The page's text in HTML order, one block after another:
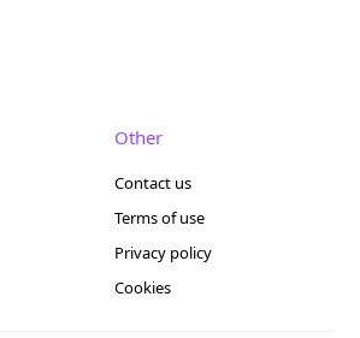
Other
Contact us
Terms of use
Privacy policy
Cookies